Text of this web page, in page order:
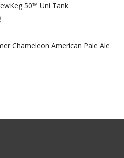
50™ Uni Tank
£400.00.
Chameleon American Pale Ale